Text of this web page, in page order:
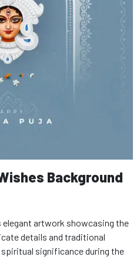
Background
elegant artwork showcasing the
details and traditional
significance during the